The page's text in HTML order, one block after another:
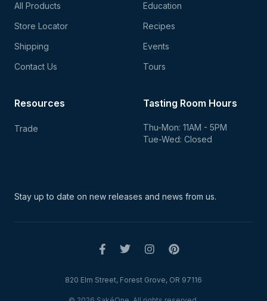
All Products
Store Locator
Shipping
Contact Us
Education
Recipes
Events
Tours
Tasting Room Hours
Thu-Mon: 11AM - 5PM
Tue-Wed: Closed
Resources
Trade
Stay up to date on new releases and news from us.
820 Elm Street, Forest Grove, OR 97116